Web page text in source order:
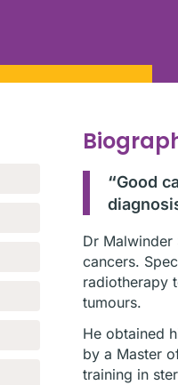
“Good
Dr
cancers.
radiotherapy
tumours.
He obtained
by a Master
training in